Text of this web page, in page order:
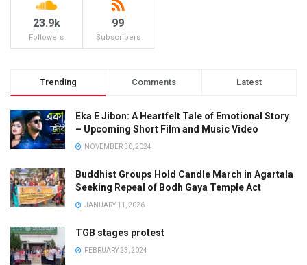
23.9k
Followers
99
Subscribers
Trending Comments Latest
Eka E Jibon: A Heartfelt Tale of Emotional Story
– Upcoming Short Film and Music Video
NOVEMBER 30, 2024
Buddhist Groups Hold Candle March in Agartala
Seeking Repeal of Bodh Gaya Temple Act
JANUARY 11, 2026
TGB stages protest
FEBRUARY 23, 2024